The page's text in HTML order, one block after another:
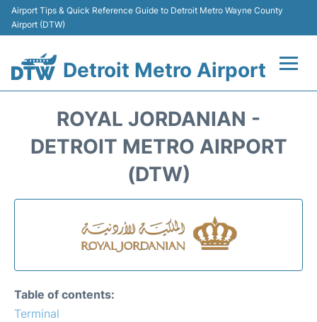
Airport Tips & Quick Reference Guide to Detroit Metro Wayne County
Airport (DTW)
Detroit Metro Airport
Terminals
ROYAL JORDANIAN -
DETROIT METRO AIRPORT
(DTW)
Table of contents:
Terminal